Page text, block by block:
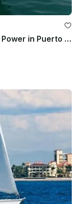
Contender Center Console 30 ft Power in Puerto Vallarta